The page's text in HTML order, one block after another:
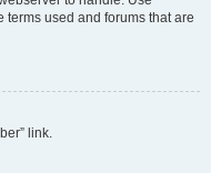
terms used and forums that are
link.